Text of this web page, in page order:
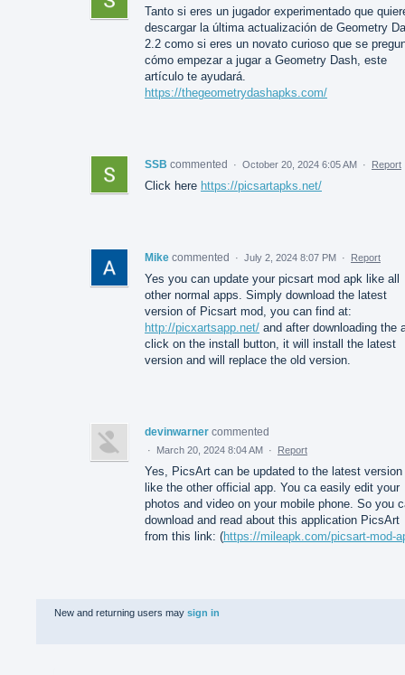
Tanto si eres un jugador experimentado que
descargar la última actualización de Geometry
2.2 como si eres un novato curioso que se
cómo empezar a jugar a Geometry Dash, este
artículo te ayudará.
https://thegeometrydashapks.com/
SSB commented · October 20, 2024 6:05 AM · Report
Click here https://picsartapks.net/
Mike commented · July 2, 2024 8:07 PM · Report
Yes you can update your picsart mod apk like all
other normal apps. Simply download the latest
version of Picsart mod, you can find at:
http://picxartsapp.net/ and after downloading the
click on the install button, it will install the latest
version and will replace the old version.
devinwarner commented
· March 20, 2024 8:04 AM · Report
Yes, PicsArt can be updated to the latest version
like the other official app. You ca easily edit your
photos and video on your mobile phone. So you
download and read about this application PicsArt
from this link: (https://mileapk.com/picsart-mod-
New and returning users may sign in